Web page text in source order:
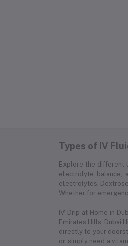
Types of IV
Explore the different
electrolyte balance,
electrolytes.
Whether for
IV Drip at Home in
Emirates Hills, Dubai
directly to your
or simply need a